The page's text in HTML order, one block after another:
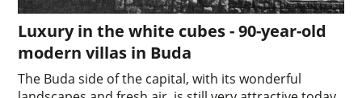
Luxury in the white cubes - 90-year-old
modern villas in Buda
The Buda side of the capital, with its wonderful